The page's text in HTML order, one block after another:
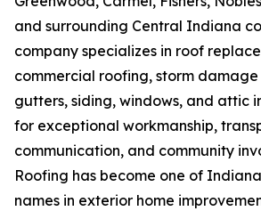
and surrounding Central Indiana
company specializes in roof
commercial roofing, storm
gutters, siding, windows, and attic
for exceptional workmanship,
communication, and community
Roofing has become one of
names in exterior home